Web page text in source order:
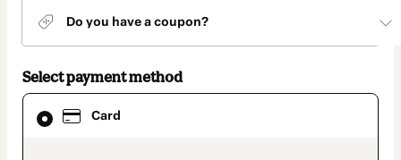
Do you have a coupon?
Select payment method
Card
Card
selected